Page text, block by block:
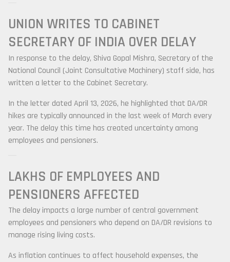
UNION WRITES TO CABINET
SECRETARY OF INDIA OVER DELAY
In response to the delay, Shiva Gopal Mishra, Secretary of the
National Council (Joint Consultative Machinery) staff side, has
written a letter to the Cabinet Secretary.
In the letter dated April 13, 2026, he highlighted that DA/DR
hikes are typically announced in the last week of March every
year. The delay this time has created uncertainty among
employees and pensioners.
LAKHS OF EMPLOYEES AND
PENSIONERS AFFECTED
The delay impacts a large number of central government
employees and pensioners who depend on DA/DR revisions to
manage rising living costs.
As inflation continues to affect household expenses, the